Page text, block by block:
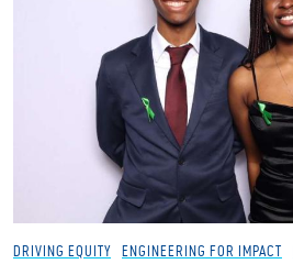
DRIVING EQUITY ENGINEERING FOR IMPACT